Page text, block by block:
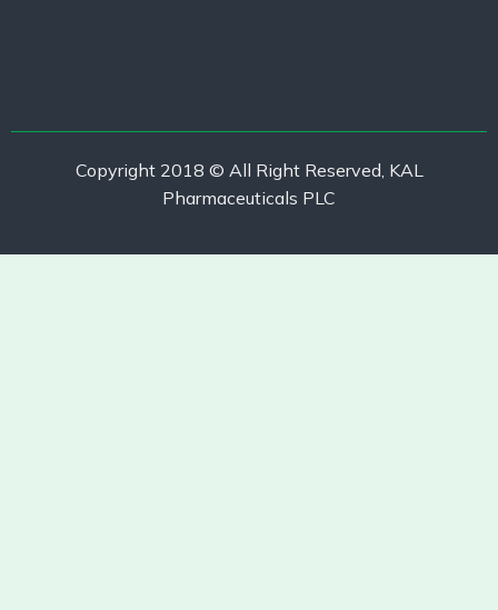
Copyright 2018 © All Right Reserved, KAL
Pharmaceuticals PLC